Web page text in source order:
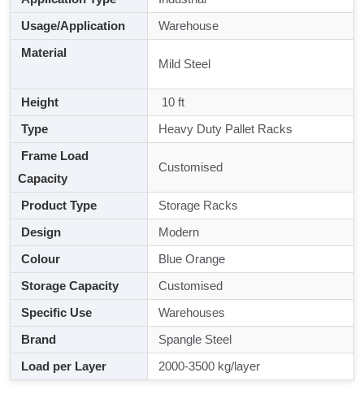
Usage/Application
Warehouse
Material
Mild Steel
Height
10 ft
Type
Heavy Duty Pallet Racks
Frame Load
Capacity
Customised
Product Type
Storage Racks
Design
Modern
Colour
Blue Orange
Storage Capacity
Customised
Specific Use
Warehouses
Brand
Spangle Steel
Load per Layer
2000-3500 kg/layer